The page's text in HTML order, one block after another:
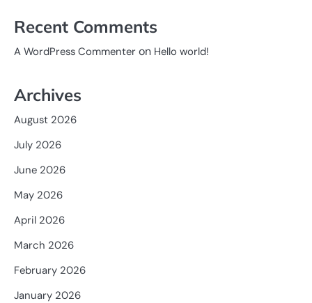
Recent Comments
A WordPress Commenter on Hello world!
Archives
August 2026
July 2026
June 2026
May 2026
April 2026
March 2026
February 2026
January 2026